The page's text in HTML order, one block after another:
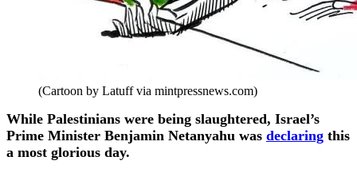
(Cartoon by Latuff via mintpressnews.com)
While Palestinians were being slaughtered, Israel’s
Prime Minister Benjamin Netanyahu was declaring this
a most glorious day.